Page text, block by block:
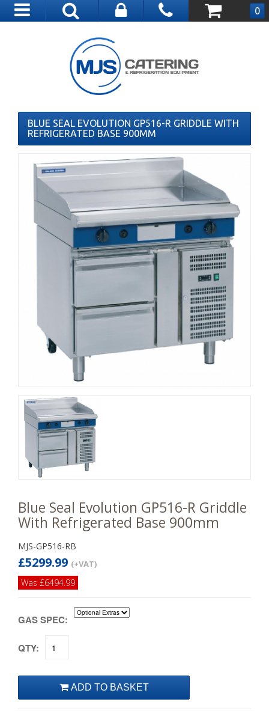
Toggle
navigation
0
BLUE SEAL EVOLUTION GP516-R GRIDDLE WITH
REFRIGERATED BASE 900MM
Blue Seal Evolution GP516-R Griddle
With Refrigerated Base 900mm
MJS-GP516-RB
£5299.99 (+VAT)
Was £6494.99
GAS SPEC:
QTY: